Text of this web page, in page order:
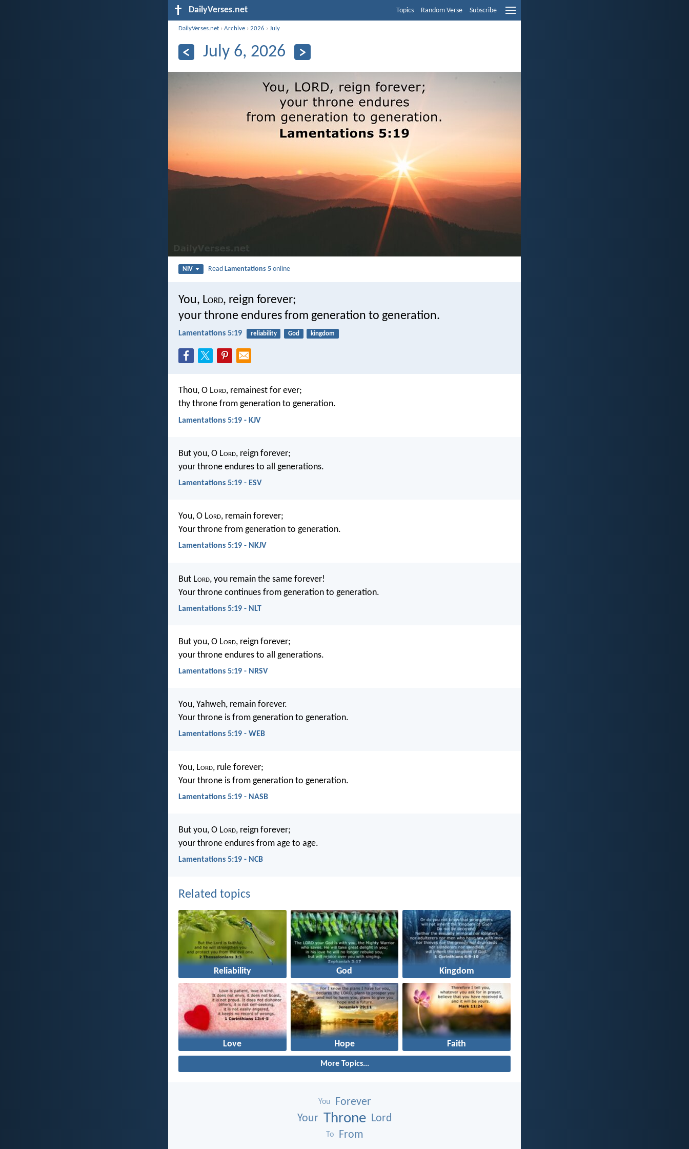
DailyVerses.net Topics Random Verse Subscribe
DailyVerses.net ›Archive ›2026 ›July
July 6, 2026
NIV ReadLamentations 5 online
You, Lord, reign forever;
your throne endures from generation to generation.
Lamentations 5:19 reliability God kingdom
Thou, O Lord, remainest for ever;
thy throne from generation to generation.
Lamentations 5:19 - KJV
But you, O Lord, reign forever;
your throne endures to all generations.
Lamentations 5:19 - ESV
You, O Lord, remain forever;
Your throne from generation to generation.
Lamentations 5:19 - NKJV
But Lord, you remain the same forever!
Your throne continues from generation to generation.
Lamentations 5:19 - NLT
But you, O Lord, reign forever;
your throne endures to all generations.
Lamentations 5:19 - NRSV
You, Yahweh, remain forever.
Your throne is from generation to generation.
Lamentations 5:19 - WEB
You, Lord, rule forever;
Your throne is from generation to generation.
Lamentations 5:19 - NASB
But you, O Lord, reign forever;
your throne endures from age to age.
Lamentations 5:19 - NCB
Related topics
Reliability God Kingdom
Love Hope Faith
More Topics...
You
Forever
Your Throne Lord
To From